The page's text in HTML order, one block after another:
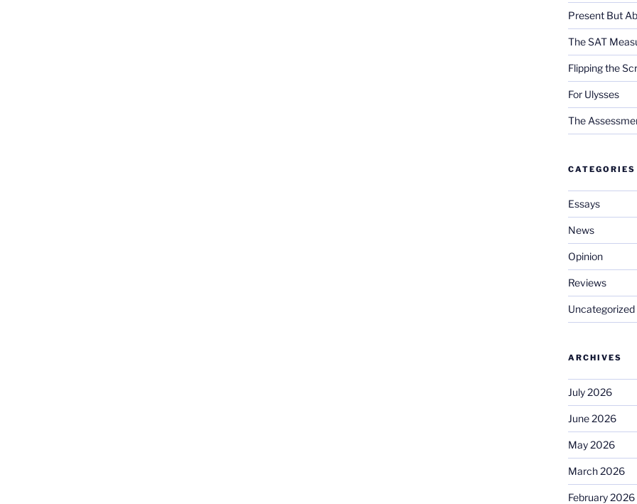
Present But
The SAT
Flipping the
For Ulysses
The
CATEGORIES
Essays
News
Opinion
Reviews
Uncategorized
ARCHIVES
July 2026
June 2026
May 2026
March 2026
February 2026